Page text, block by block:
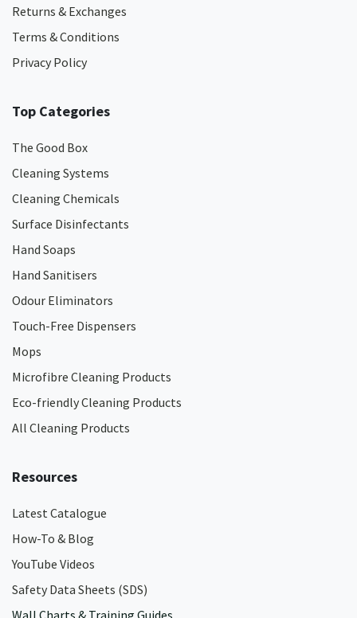
Returns & Exchanges
Terms & Conditions
Privacy Policy
Top Categories
The Good Box
Cleaning Systems
Cleaning Chemicals
Surface Disinfectants
Hand Soaps
Hand Sanitisers
Odour Eliminators
Touch-Free Dispensers
Mops
Microfibre Cleaning Products
Eco-friendly Cleaning Products
All Cleaning Products
Resources
Latest Catalogue
How-To & Blog
YouTube Videos
Safety Data Sheets (SDS)
Wall Charts & Training Guides